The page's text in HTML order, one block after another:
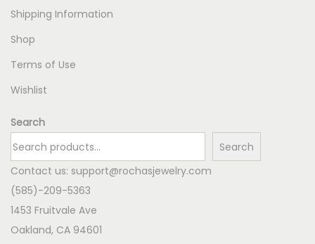
Shipping Information
Shop
Terms of Use
Wishlist
Search
Search
Contact us: support@rochasjewelry.com
(585)-209-5363
1453 Fruitvale Ave
Oakland, CA 94601